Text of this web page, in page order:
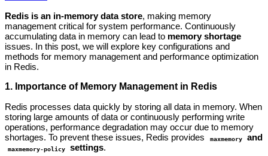
Redis is an in-memory data store, making memory
management critical for system performance. Continuously
accumulating data in memory can lead to memory shortage
issues. In this post, we will explore key configurations and
methods for memory management and performance optimization
in Redis.
1. Importance of Memory Management in Redis
Redis processes data quickly by storing all data in memory. When
storing large amounts of data or continuously performing write
operations, performance degradation may occur due to memory
shortages. To prevent these issues, Redis provides
maxmemory and
maxmemory-policy settings.